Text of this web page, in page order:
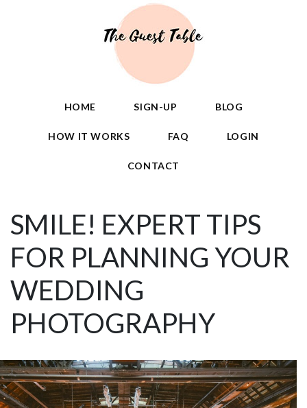
HOME SIGN-UP BLOG
HOW IT WORKS FAQ LOGIN
CONTACT
SMILE! EXPERT TIPS
FOR PLANNING YOUR
WEDDING
PHOTOGRAPHY